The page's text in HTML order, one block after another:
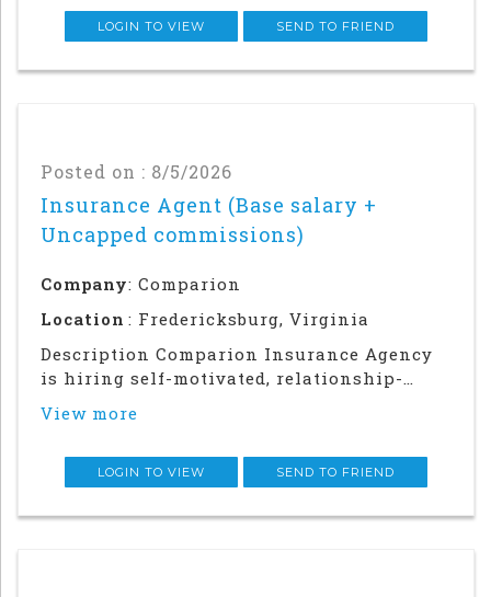
Immediately!As an Insurance Sales
LOGIN TO VIEW SEND TO FRIEND
Posted on : 8/5/2026
Insurance Agent (Base salary +
Uncapped commissions)
Company: Comparion
Location : Fredericksburg, Virginia
Description Comparion Insurance Agency
is hiring self-motivated, relationship-
outside sales career. This role offers
career, grow your earnings, and make a
View more
LOGIN TO VIEW SEND TO FRIEND